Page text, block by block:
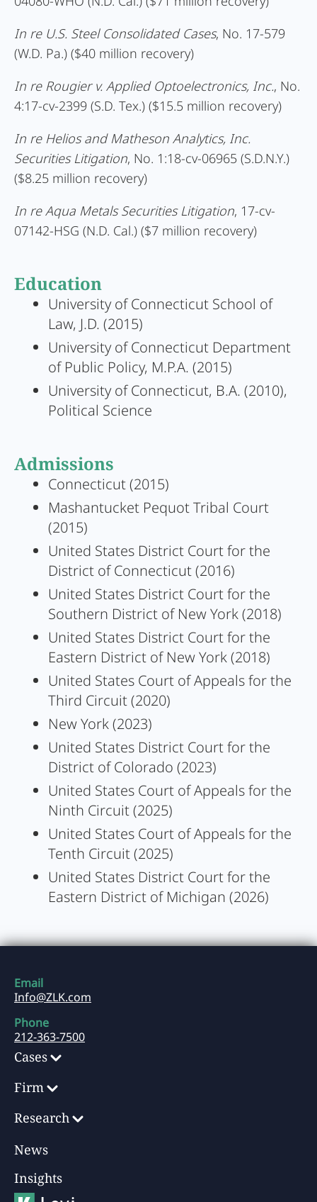
In re U.S. Steel Consolidated Cases, No. 17-579
(W.D. Pa.) ($40 million recovery)
In re Rougier v. Applied Optoelectronics, Inc., No.
4:17-cv-2399 (S.D. Tex.) ($15.5 million recovery)
In re Helios and Matheson Analytics, Inc.
Securities Litigation, No. 1:18-cv-06965 (S.D.N.Y.)
($8.25 million recovery)
In re Aqua Metals Securities Litigation, 17-cv-
07142-HSG (N.D. Cal.) ($7 million recovery)
Education
University of Connecticut School of
Law, J.D. (2015)
University of Connecticut Department
of Public Policy, M.P.A. (2015)
University of Connecticut, B.A. (2010),
Political Science
Admissions
Connecticut (2015)
Mashantucket Pequot Tribal Court
(2015)
United States District Court for the
District of Connecticut (2016)
United States District Court for the
Southern District of New York (2018)
United States District Court for the
Eastern District of New York (2018)
United States Court of Appeals for the
Third Circuit (2020)
New York (2023)
United States District Court for the
District of Colorado (2023)
United States Court of Appeals for the
Ninth Circuit (2025)
United States Court of Appeals for the
Tenth Circuit (2025)
United States District Court for the
Eastern District of Michigan (2026)
Email
Info@ZLK.com
Phone
212-363-7500
Cases
Firm
Research
News
Insights